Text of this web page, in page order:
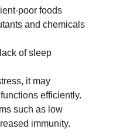
poor foods
and chemicals
of sleep
it may
efficiently.
such as low
immunity.